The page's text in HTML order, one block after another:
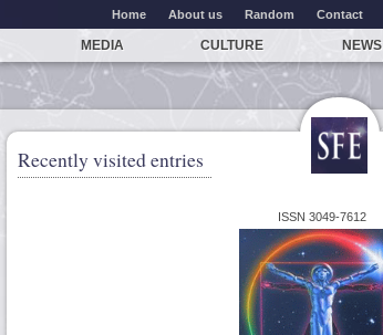
Home About us Random Contact
MEDIA CULTURE NEWS
Recently visited entries
ISSN 3049-7612